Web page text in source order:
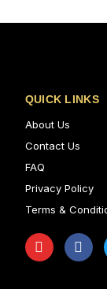
QUICK LINKS
About Us
Contact Us
FAQ
Privacy Policy
Terms &